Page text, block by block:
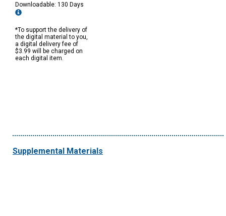
Downloadable: 130 Days
*To support the delivery of
the digital material to you,
a digital delivery fee of
$3.99 will be charged on
each digital item.
Supplemental Materials